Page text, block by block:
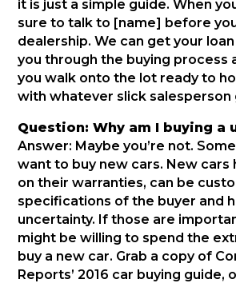
it is just a simple guide. When
sure to talk to [name] before
dealership. We can get your
you through the buying process
you walk onto the lot ready to
with whatever slick salesperson
Question: Why am I buying a
Answer: Maybe you’re not.
want to buy new cars. New cars
on their warranties, can be
specifications of the buyer and
uncertainty. If those are
might be willing to spend the
buy a new car. Grab a copy of
Reports’ 2016 car buying guide,